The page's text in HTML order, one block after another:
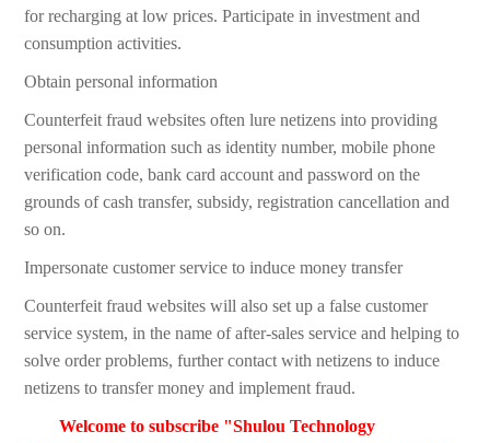
for recharging at low prices. Participate in investment and
consumption activities.
Obtain personal information
Counterfeit fraud websites often lure netizens into providing
personal information such as identity number, mobile phone
verification code, bank card account and password on the
grounds of cash transfer, subsidy, registration cancellation and
so on.
Impersonate customer service to induce money transfer
Counterfeit fraud websites will also set up a false customer
service system, in the name of after-sales service and helping to
solve order problems, further contact with netizens to induce
netizens to transfer money and implement fraud.
Welcome to subscribe "Shulou Technology